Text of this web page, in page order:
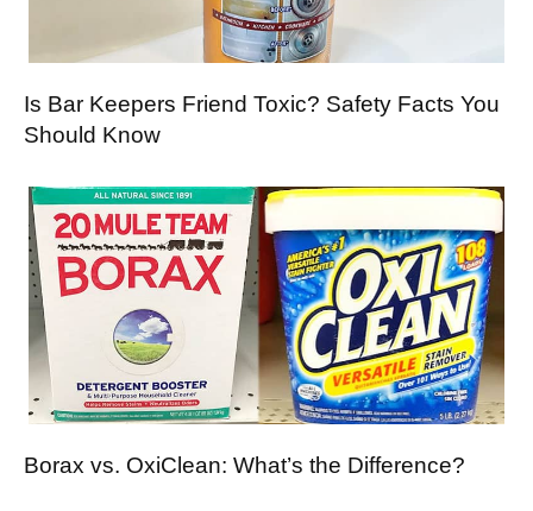
Is Bar Keepers Friend Toxic? Safety Facts You
Should Know
Borax vs. OxiClean: What’s the Difference?